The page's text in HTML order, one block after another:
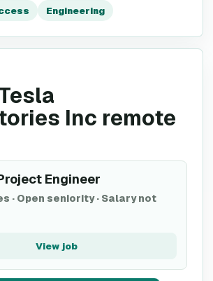
Engineering
Inc remote
Engineer
· Open seniority· Salary not
View job